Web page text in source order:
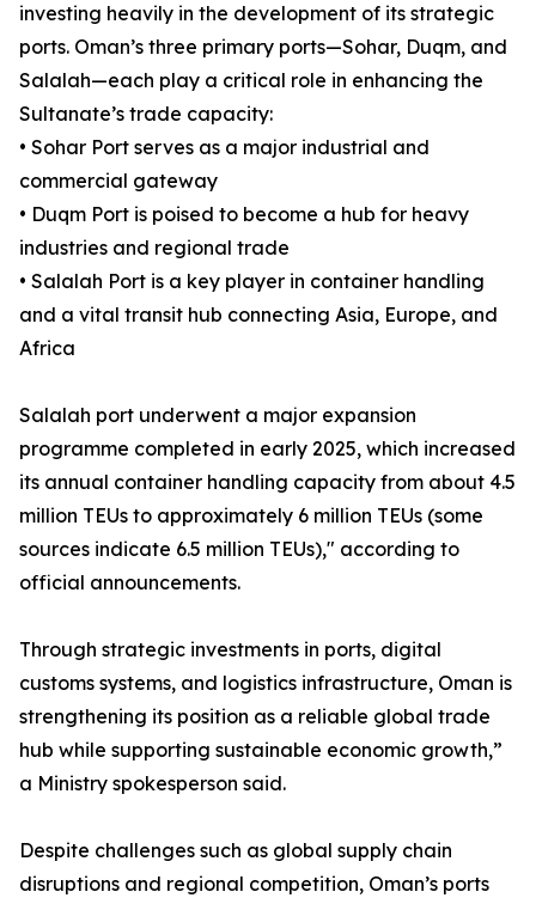
investing heavily in the development of its strategic
ports. Oman’s three primary ports—Sohar, Duqm, and
Salalah—each play a critical role in enhancing the
Sultanate’s trade capacity:
• Sohar Port serves as a major industrial and
commercial gateway
• Duqm Port is poised to become a hub for heavy
industries and regional trade
• Salalah Port is a key player in container handling
and a vital transit hub connecting Asia, Europe, and
Africa
Salalah port underwent a major expansion
programme completed in early 2025, which increased
its annual container handling capacity from about 4.5
million TEUs to approximately 6 million TEUs (some
sources indicate 6.5 million TEUs)," according to
official announcements.
Through strategic investments in ports, digital
customs systems, and logistics infrastructure, Oman is
strengthening its position as a reliable global trade
hub while supporting sustainable economic growth,”
a Ministry spokesperson said.
Despite challenges such as global supply chain
disruptions and regional competition, Oman’s ports